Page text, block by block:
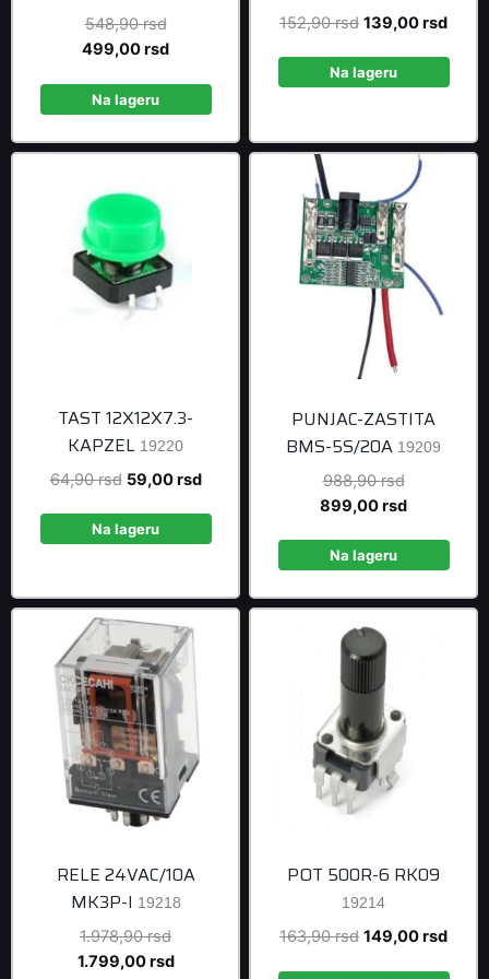
548,90rsdOriginal
price
499,00rsdCurrent
Na lageru
152,90rsd Original
was:
139,00rsd
Na lageru
TAST 12X12X7.3-
KAPZEL 19220
64,90rsd Original
was:
59,00rsdCurrent
Na lageru
PUNJAC-ZASTITA
BMS-5S/20A 19209
988,90rsdOriginal
price
899,00rsdCurrent
Na lageru
RELE 24VAC/10A
MK3P-I 19218
1.978,90rsdOriginal
price
1.799,00rsdCurrent
POT 500R-6 RK09
19214
163,90rsd Original
149,00rsd